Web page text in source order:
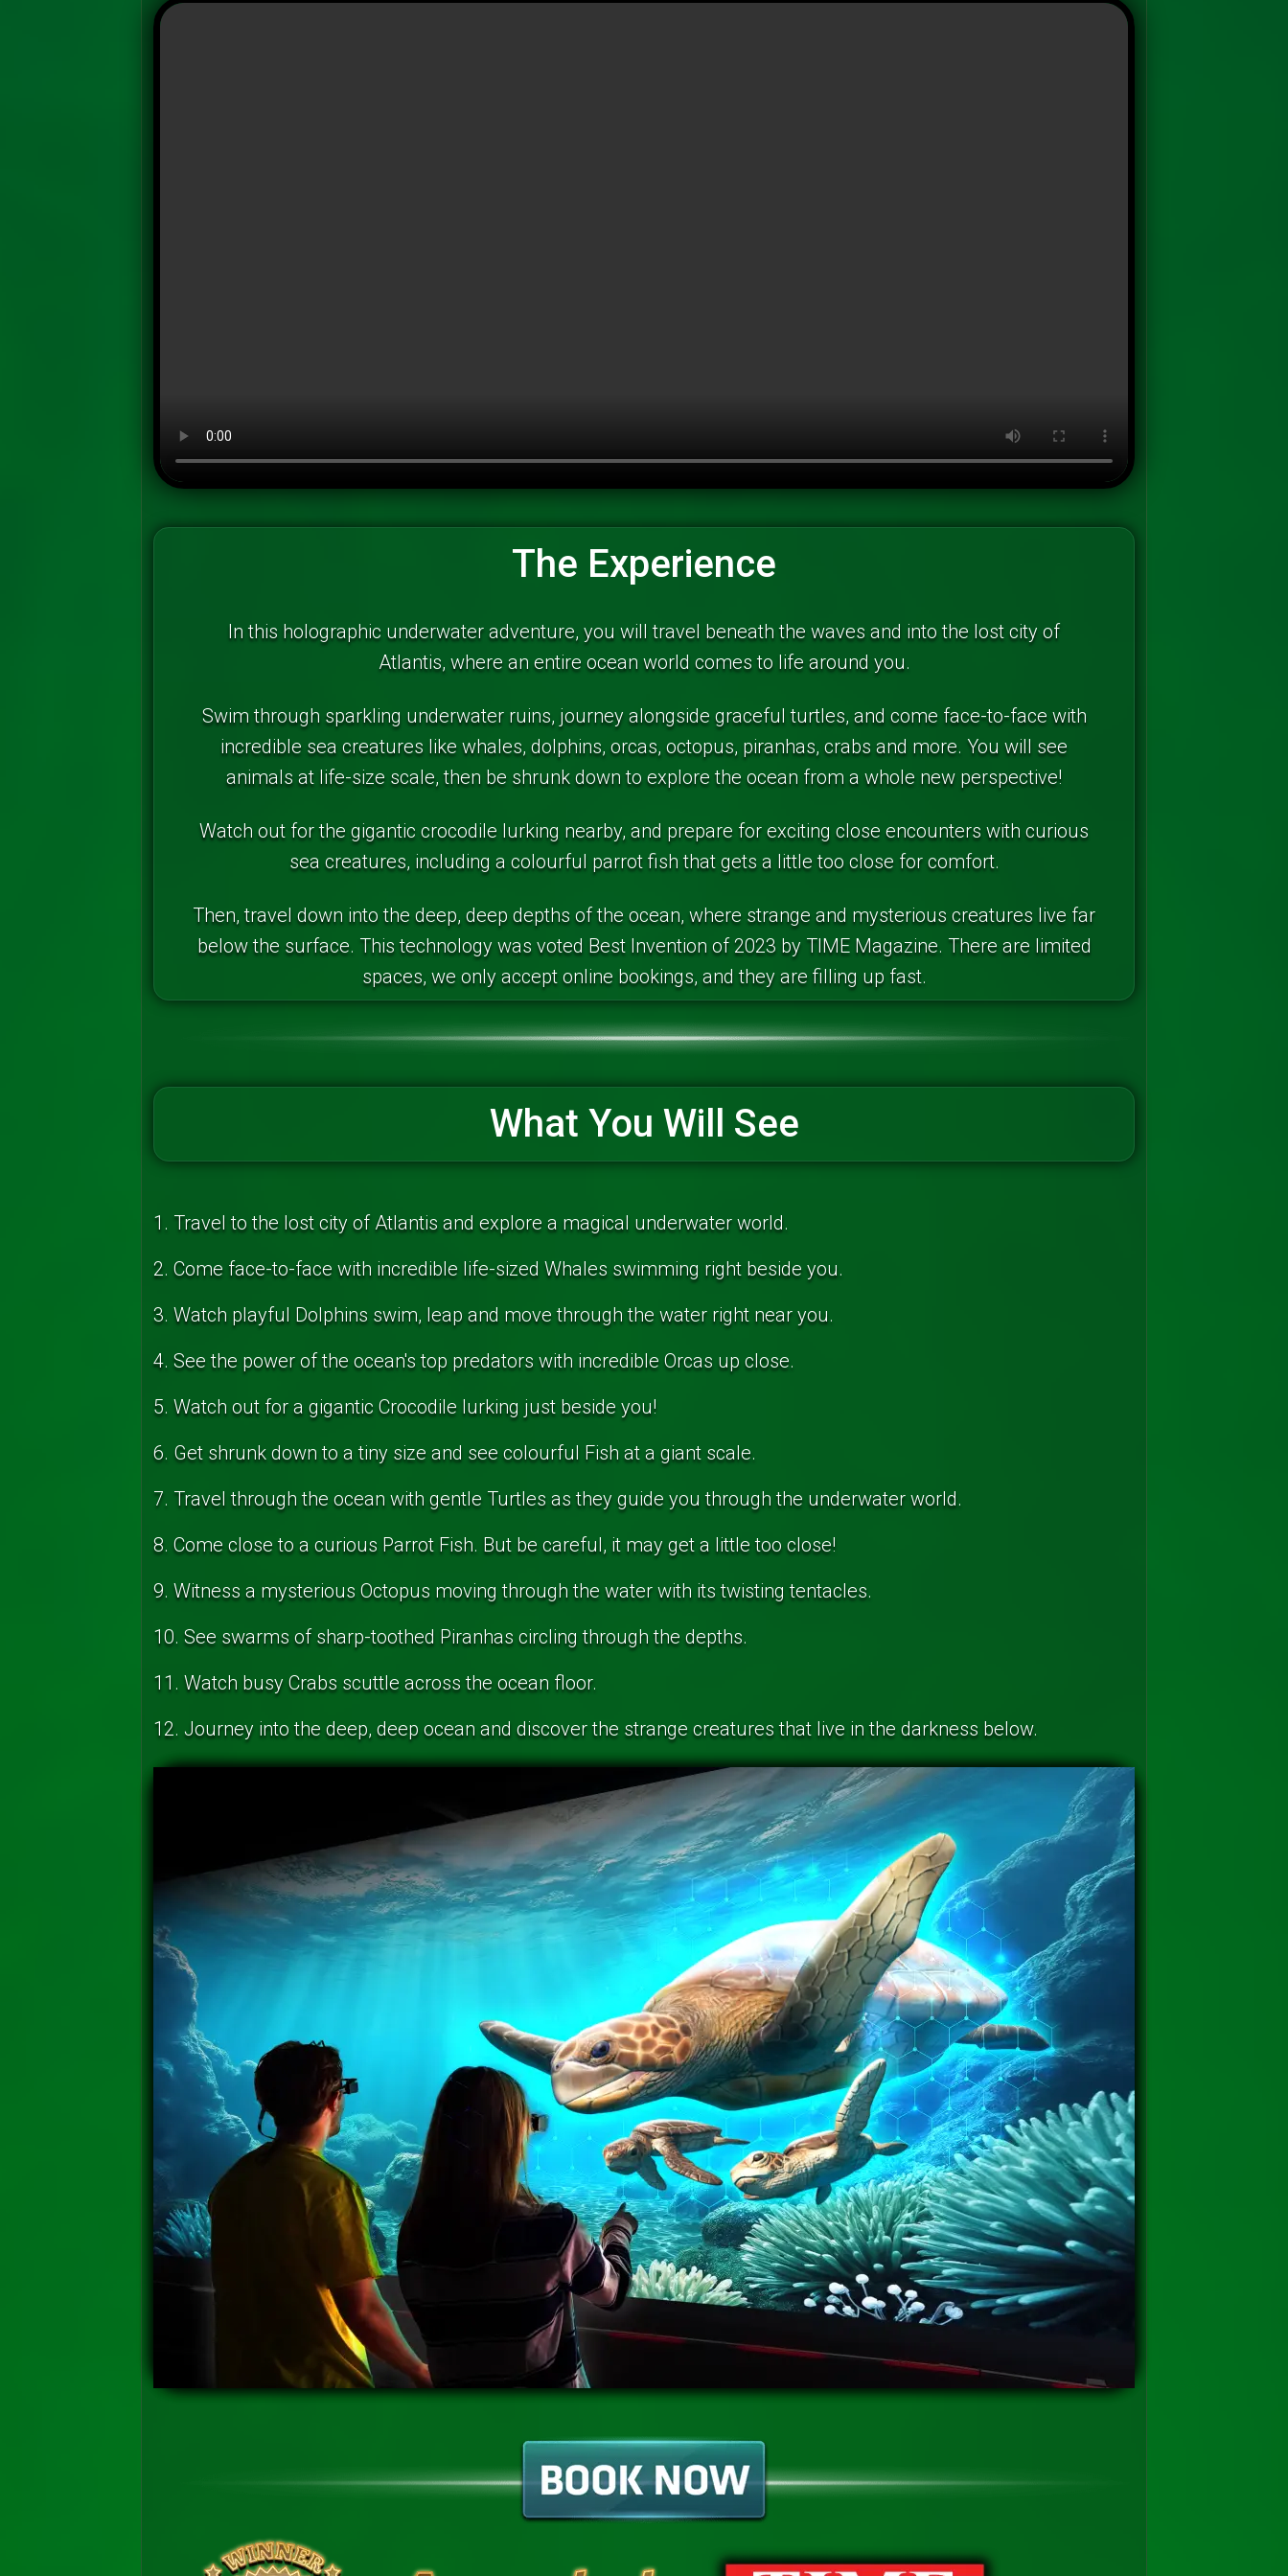
The Experience
In this holographic underwater adventure, you will travel beneath the waves and into the lost city of
Atlantis, where an entire ocean world comes to life around you.
Swim through sparkling underwater ruins, journey alongside graceful turtles, and come face-to-face with
incredible sea creatures like whales, dolphins, orcas, octopus, piranhas, crabs and more. You will see
animals at life-size scale, then be shrunk down to explore the ocean from a whole new perspective!
Watch out for the gigantic crocodile lurking nearby, and prepare for exciting close encounters with curious
sea creatures, including a colourful parrot fish that gets a little too close for comfort.
Then, travel down into the deep, deep depths of the ocean, where strange and mysterious creatures live far
below the surface. This technology was voted Best Invention of 2023 by TIME Magazine. There are limited
spaces, we only accept online bookings, and they are filling up fast.
What You Will See
1. Travel to the lost city of Atlantis and explore a magical underwater world.
2. Come face-to-face with incredible life-sized Whales swimming right beside you.
3. Watch playful Dolphins swim, leap and move through the water right near you.
4. See the power of the ocean's top predators with incredible Orcas up close.
5. Watch out for a gigantic Crocodile lurking just beside you!
6. Get shrunk down to a tiny size and see colourful Fish at a giant scale.
7. Travel through the ocean with gentle Turtles as they guide you through the underwater world.
8. Come close to a curious Parrot Fish. But be careful, it may get a little too close!
9. Witness a mysterious Octopus moving through the water with its twisting tentacles.
10. See swarms of sharp-toothed Piranhas circling through the depths.
11. Watch busy Crabs scuttle across the ocean floor.
12. Journey into the deep, deep ocean and discover the strange creatures that live in the darkness below.